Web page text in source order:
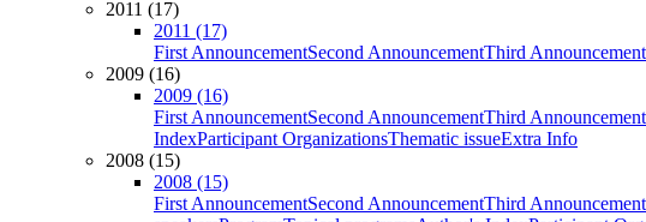
2011 (17)
2011 (17)
First AnnouncementSecond AnnouncementThird Announcement
2009 (16)
2009 (16)
First AnnouncementSecond AnnouncementThird Announcement
IndexParticipant OrganizationsThematic issueExtra Info
2008 (15)
2008 (15)
First AnnouncementSecond AnnouncementThird Announcement